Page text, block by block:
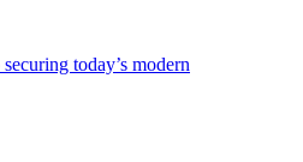
today’s modern